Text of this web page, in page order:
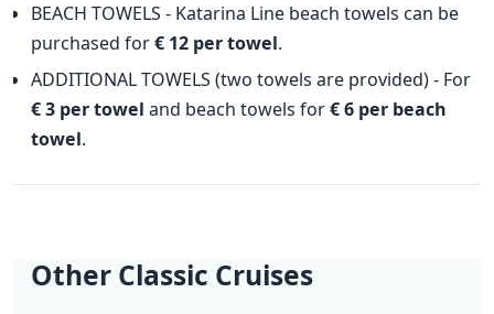
BEACH TOWELS - Katarina Line beach towels can be
purchased for€ 12 per towel.
ADDITIONAL TOWELS (two towels are provided) - For
€ 3 per toweland beach towels for€ 6 per beach
towel.
Other Classic Cruises